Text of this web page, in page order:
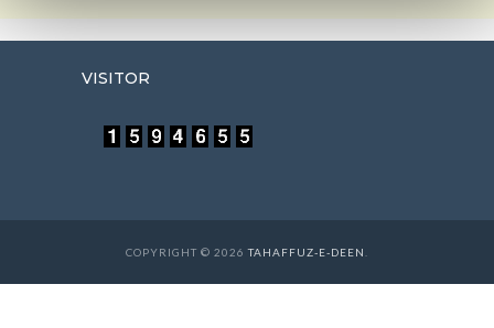
VISITOR
COPYRIGHT © 2026TAHAFFUZ-E-DEEN